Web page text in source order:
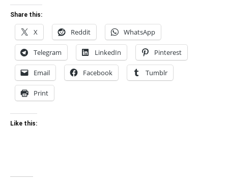
Share this:
X Reddit WhatsApp
Telegram LinkedIn Pinterest
Email Facebook Tumblr
Print
Like this: